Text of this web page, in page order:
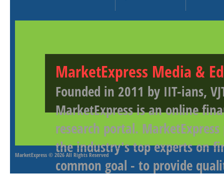
MarketExpress Media &
Founded in 2011 by IIT-ians,
MarketExpress is an online
research portal.
the industry's top experts on
common goal - to provide
MarketExpress © 2026 All Rights Reserved